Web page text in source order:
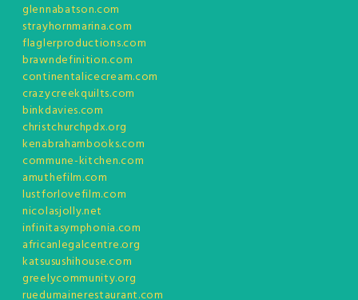
glennabatson.com
strayhornmarina.com
flaglerproductions.com
brawndefinition.com
continentalicecream.com
crazycreekquilts.com
binkdavies.com
christchurchpdx.org
kenabrahambooks.com
commune-kitchen.com
amuthefilm.com
lustforlovefilm.com
nicolasjolly.net
infinitasymphonia.com
africanlegalcentre.org
katsusushihouse.com
greelycommunity.org
ruedumainerestaurant.com